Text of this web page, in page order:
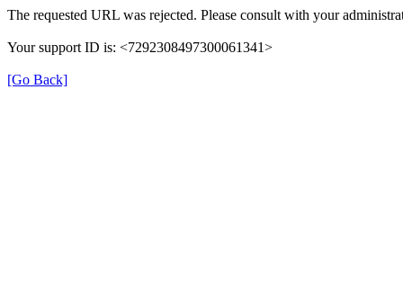
The requested URL was rejected. Please consult with your
Your support ID is: <7292308497300061341>
[Go Back]